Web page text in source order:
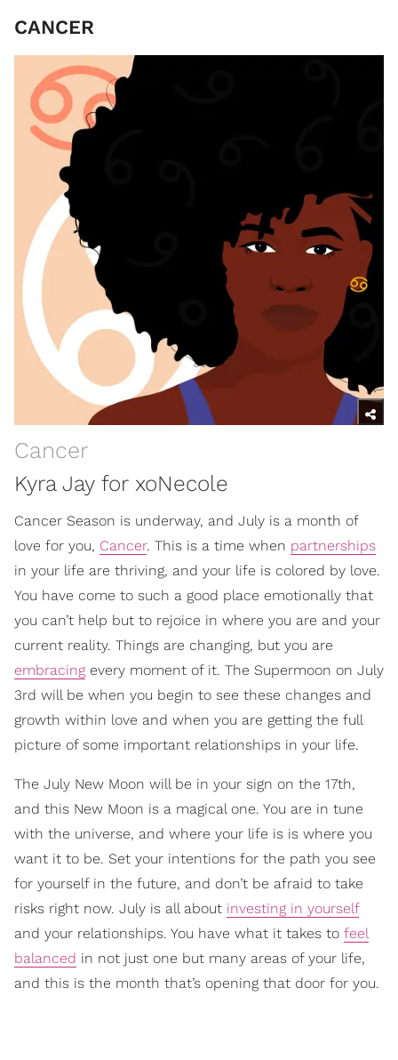
CANCER
Cancer
Kyra Jay for xoNecole
Cancer Season is underway, and July is a month of
love for you, Cancer. This is a time when partnerships
in your life are thriving, and your life is colored by love.
You have come to such a good place emotionally that
you can’t help but to rejoice in where you are and your
current reality. Things are changing, but you are
embracing every moment of it. The Supermoon on July
3rd will be when you begin to see these changes and
growth within love and when you are getting the full
picture of some important relationships in your life.
The July New Moon will be in your sign on the 17th,
and this New Moon is a magical one. You are in tune
with the universe, and where your life is is where you
want it to be. Set your intentions for the path you see
for yourself in the future, and don’t be afraid to take
risks right now. July is all about investing in yourself
and your relationships. You have what it takes to feel
balanced in not just one but many areas of your life,
and this is the month that’s opening that door for you.